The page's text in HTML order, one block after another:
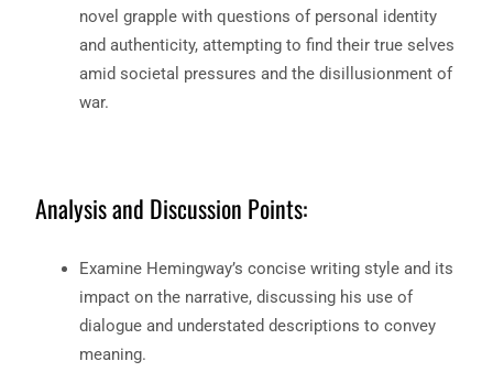
novel grapple with questions of personal identity
and authenticity, attempting to find their true selves
amid societal pressures and the disillusionment of
war.
Analysis and Discussion Points:
Examine Hemingway’s concise writing style and its
impact on the narrative, discussing his use of
dialogue and understated descriptions to convey
meaning.